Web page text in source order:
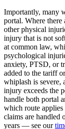
Importantly, many
portal. Where
other physical
injury that is not
at common law,
psychological
anxiety, PTSD, or
added to the tariff
whiplash is severe,
injury exceeds the
handle both portal
which route
claims are handled
years — see our